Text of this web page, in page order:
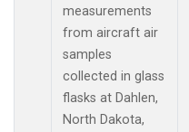
measurements
from aircraft air
samples
collected in glass
flasks at Dahlen,
North Dakota,